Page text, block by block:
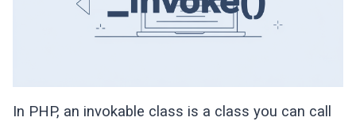
In PHP, an invokable class is a class you can call